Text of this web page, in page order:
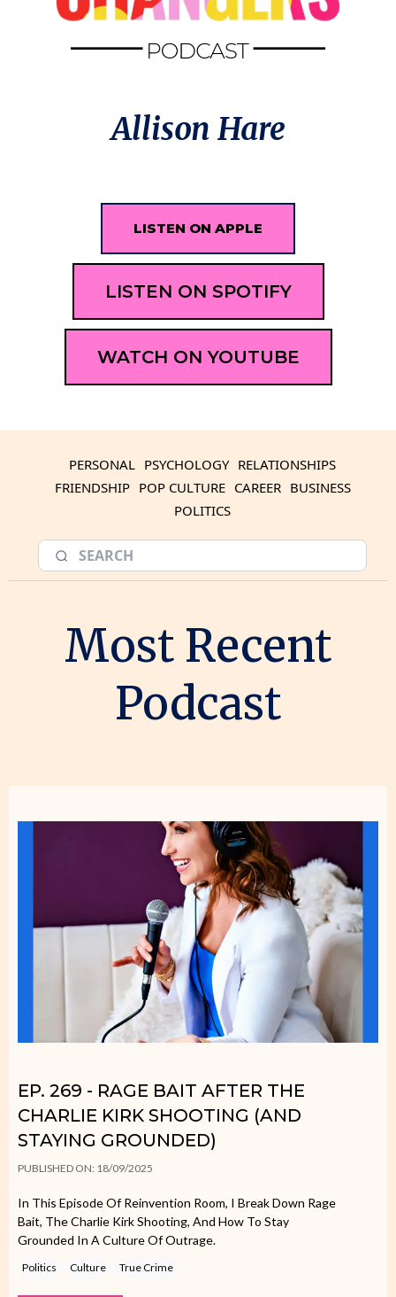
Allison Hare
LISTEN ON APPLE
LISTEN ON SPOTIFY
WATCH ON YOUTUBE
PERSONAL PSYCHOLOGY RELATIONSHIPS
FRIENDSHIP POP CULTURE CAREER BUSINESS
POLITICS
Most Recent
Podcast
EP. 269 - RAGE BAIT AFTER THE
CHARLIE KIRK SHOOTING (AND
STAYING GROUNDED)
PUBLISHED ON: 18/09/2025
In This Episode Of Reinvention Room, I Break Down Rage
Bait, The Charlie Kirk Shooting, And How To Stay
Grounded In A Culture Of Outrage.
Politics Culture True Crime